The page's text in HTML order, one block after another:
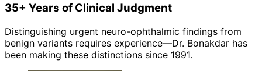
35+ Years of Clinical Judgment
Distinguishing urgent neuro-ophthalmic findings from
benign variants requires experience—Dr. Bonakdar has
been making these distinctions since 1991.